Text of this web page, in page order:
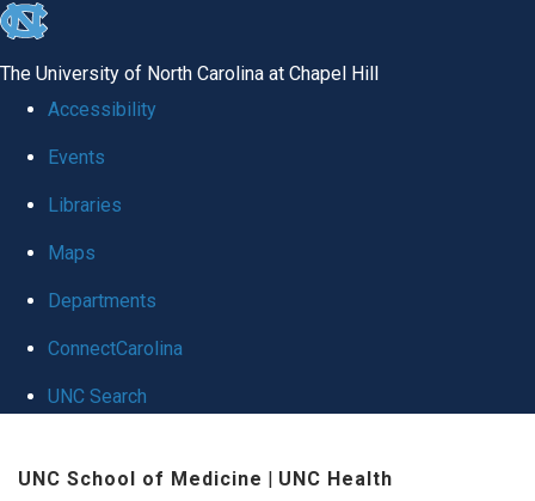
skip
global
The University of North Carolina at Chapel Hill
Accessibility
Events
Libraries
Maps
Departments
ConnectCarolina
UNC Search
UNC School of Medicine | UNC Health